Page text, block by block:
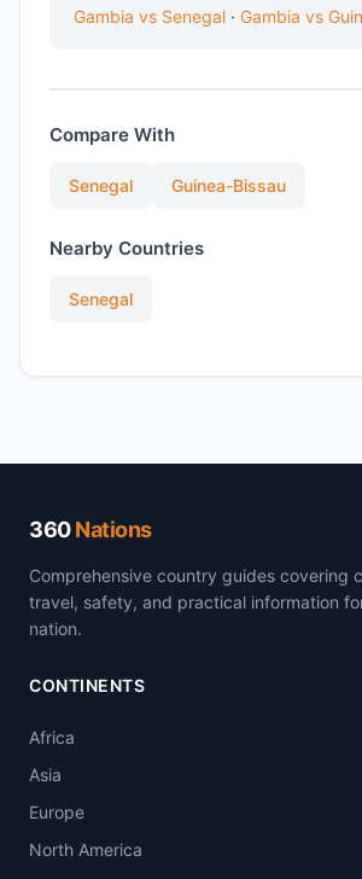
Gambia vs Senegal · Gambia vs
Compare With
Senegal Guinea-Bissau
Nearby Countries
Senegal
360Nations
Comprehensive country guides covering
travel, safety, and practical information
nation.
CONTINENTS
Africa
Asia
Europe
North America